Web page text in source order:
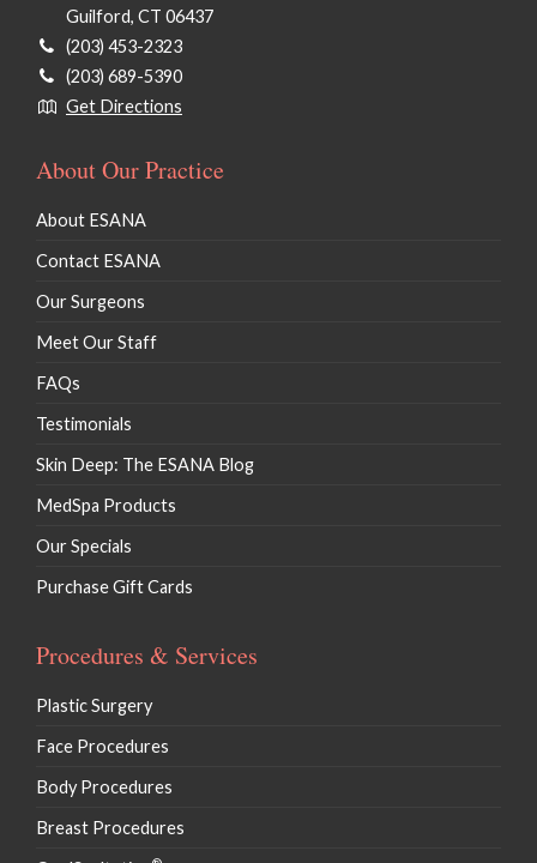
Guilford, CT 06437
(203) 453-2323
(203) 689-5390
Get Directions
About Our Practice
About ESANA
Contact ESANA
Our Surgeons
Meet Our Staff
FAQs
Testimonials
Skin Deep: The ESANA Blog
MedSpa Products
Our Specials
Purchase Gift Cards
Procedures & Services
Plastic Surgery
Face Procedures
Body Procedures
Breast Procedures